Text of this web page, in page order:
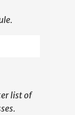
list of